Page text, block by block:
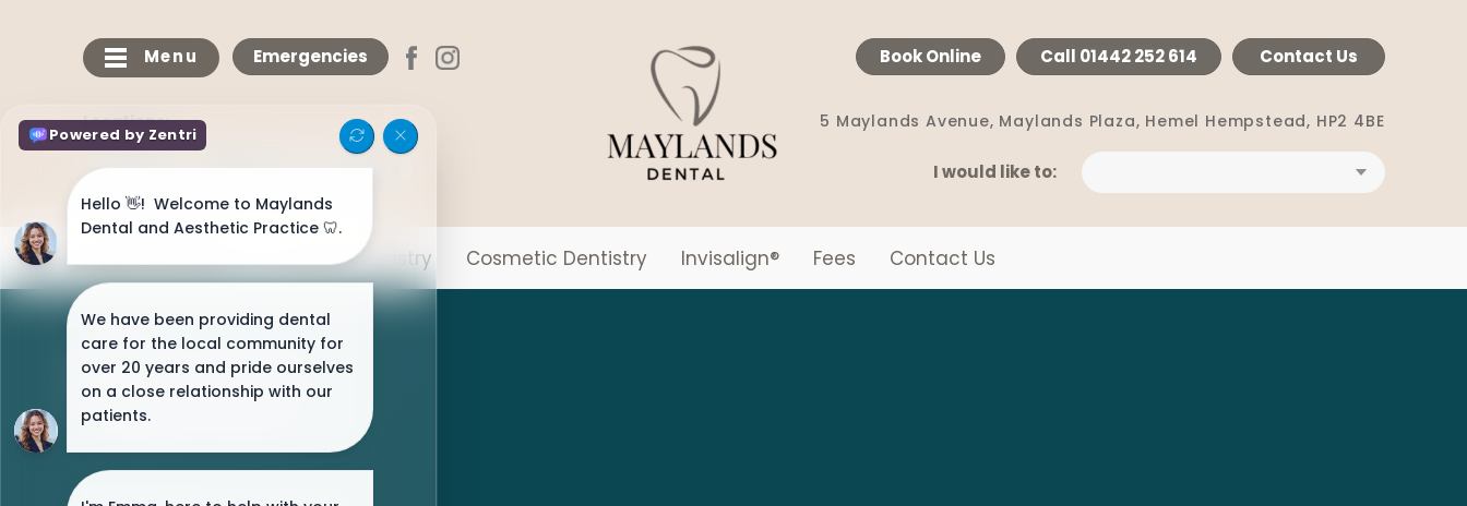
Menu Emergencies Book Online Call 01442 252 614 Contact Us
Locations:
Maylands Bricketwood Chaulden
5 Maylands Avenue, Maylands Plaza, Hemel Hempstead, HP2 4BE
I would like to:
Meet The Team General Dentistry Cosmetic Dentistry Invisalign® Fees Contact Us
NHS Patients Welcome